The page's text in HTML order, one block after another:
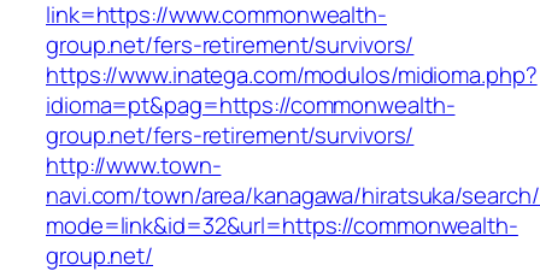
link=https://www.commonwealth-
group.net/fers-retirement/survivors/
https://www.inatega.com/modulos/midioma.php?
idioma=pt&pag=https://commonwealth-
group.net/fers-retirement/survivors/
http://www.town-
navi.com/town/area/kanagawa/hiratsuka/
mode=link&id=32&url=https://commonwealth-
group.net/